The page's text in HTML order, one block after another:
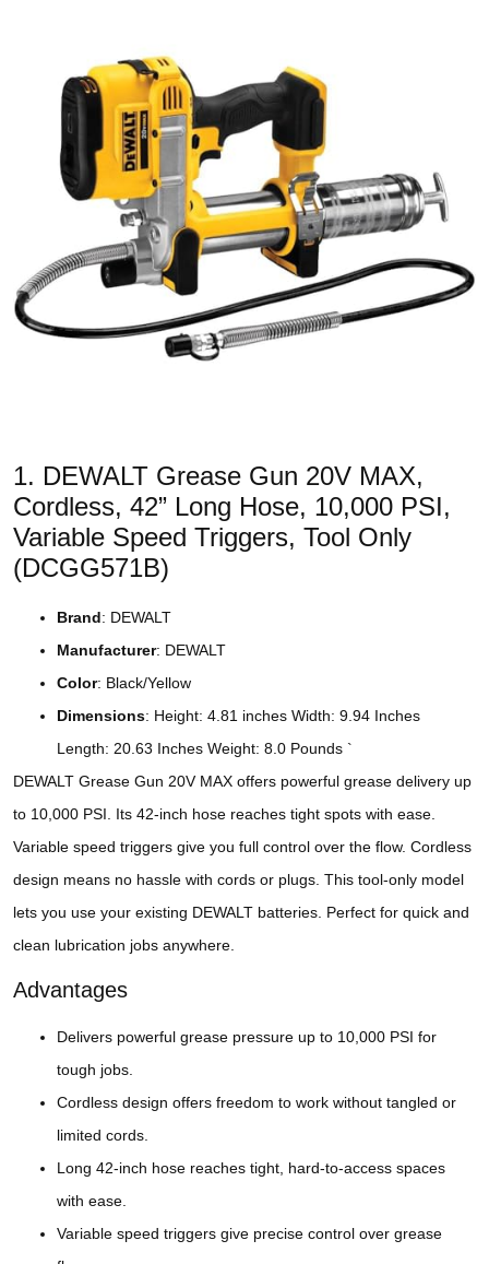
1. DEWALT Grease Gun 20V MAX,
Cordless, 42” Long Hose, 10,000 PSI,
Variable Speed Triggers, Tool Only
(DCGG571B)
Brand: DEWALT
Manufacturer: DEWALT
Color: Black/Yellow
Dimensions: Height: 4.81 inches Width: 9.94 Inches
Length: 20.63 Inches Weight: 8.0 Pounds `
DEWALT Grease Gun 20V MAX offers powerful grease delivery up
to 10,000 PSI. Its 42-inch hose reaches tight spots with ease.
Variable speed triggers give you full control over the flow. Cordless
design means no hassle with cords or plugs. This tool-only model
lets you use your existing DEWALT batteries. Perfect for quick and
clean lubrication jobs anywhere.
Advantages
Delivers powerful grease pressure up to 10,000 PSI for
tough jobs.
Cordless design offers freedom to work without tangled or
limited cords.
Long 42-inch hose reaches tight, hard-to-access spaces
with ease.
Variable speed triggers give precise control over grease